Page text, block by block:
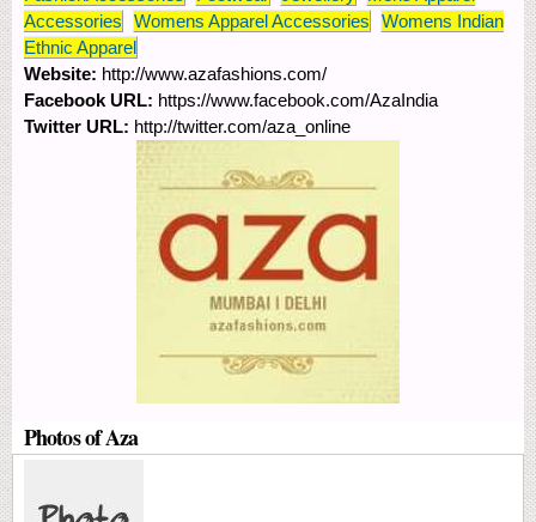
Accessories
Womens Apparel Accessories
Womens Indian
Ethnic Apparel
Website: http://www.azafashions.com/
Facebook URL: https://www.facebook.com/AzaIndia
Twitter URL: http://twitter.com/aza_online
Photos of Aza